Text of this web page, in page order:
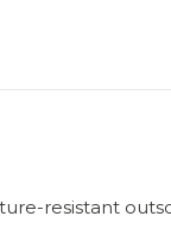
resistant